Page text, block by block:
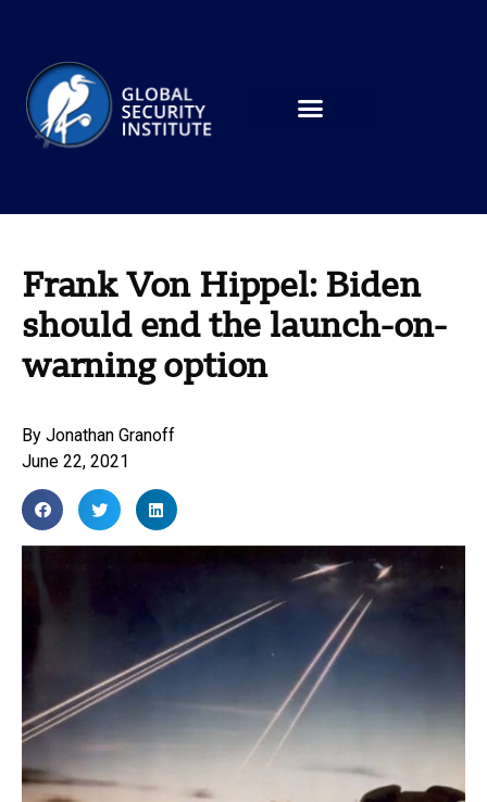
Frank Von Hippel: Biden
should end the launch-on-
warning option
By Jonathan Granoff
June 22, 2021